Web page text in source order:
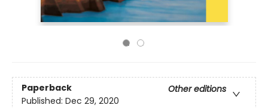
Paperback
Other editions
Published: Dec 29, 2020